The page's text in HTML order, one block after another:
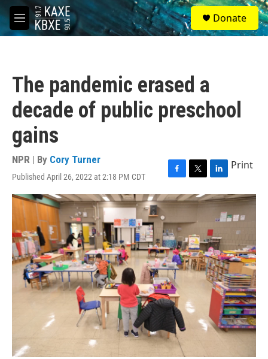
Skip to main content
M
e
S
e
a
Donate
The pandemic erased a
decade of public preschool
gains
NPR | By Cory Turner
Published April 26, 2022 at 2:18 PM CDT
F
a
c
b
o
o
k
T
w
i
t
e
r
L
i
n
d
I
n
Print